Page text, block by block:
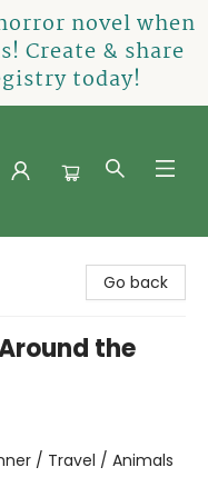
novel when
Create & share
today!
Go back
the
/ Travel / Animals